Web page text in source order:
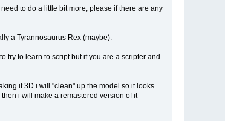
to do a little bit more, please if there are any
a Tyrannosaurus Rex (maybe).
try to learn to script but if you are a scripter and
it 3D i will "clean" up the model so it looks
i will make a remastered version of it